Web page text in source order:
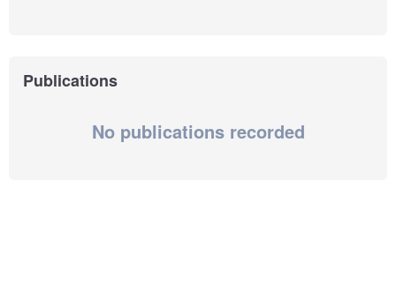
Publications
No publications recorded